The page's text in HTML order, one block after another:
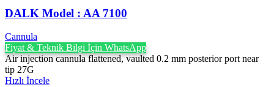
DALK Model : AA 7100
Cannula
Fiyat & Teknik Bilgi İçin WhatsApp
Air injection cannula flattened, vaulted 0.2 mm posterior port near
tip 27G
Hızlı İncele